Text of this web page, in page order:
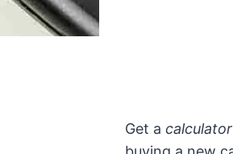
Get a